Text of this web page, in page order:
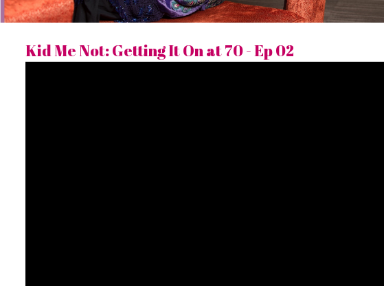
Kid Me Not: Getting It On at 70 - Ep 02